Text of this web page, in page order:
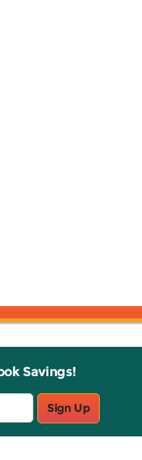
Savings!
Sign Up